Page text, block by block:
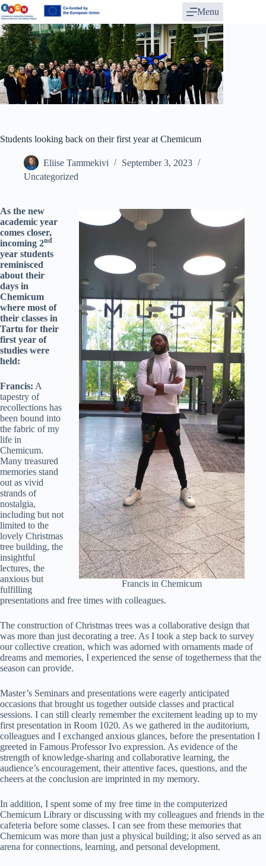
Skip
to
content
Menu
Students looking back on their first year at Chemicum
Eliise Tammekivi
September 3, 2023
Uncategorized
Francis in Chemicum
As the new
academic year
comes closer,
incoming 2nd
year students
reminisced
about their
days in
Chemicum
where most of
their classes in
Tartu for their
first year of
studies were
held:
Francis: A
tapestry of
recollections has
been bound into
the fabric of my
life in
Chemicum.
Many treasured
memories stand
out as vivid
strands of
nostalgia,
including but not
limited to the
lovely Christmas
tree building, the
insightful
lectures, the
anxious but
fulfilling
presentations and free times with colleagues.
The construction of Christmas trees was a collaborative design that
was more than just decorating a tree. As I took a step back to survey
our collective creation, which was adorned with ornaments made of
dreams and memories, I experienced the sense of togetherness that the
season can provide.
Master’s Seminars and presentations were eagerly anticipated
occasions that brought us together outside classes and practical
sessions. I can still clearly remember the excitement leading up to my
first presentation in Room 1020. As we gathered in the auditorium,
colleagues and I exchanged anxious glances, before the presentation I
greeted in Famous Professor Ivo expression. As evidence of the
strength of knowledge-sharing and collaborative learning, the
audience’s encouragement, their attentive faces, questions, and the
cheers at the conclusion are imprinted in my memory.
In addition, I spent some of my free time in the computerized
Chemicum Library or discussing with my colleagues and friends in the
cafeteria before some classes. I can see from these memories that
Chemicum was more than just a physical building; it also served as an
arena for connections, learning, and personal development.